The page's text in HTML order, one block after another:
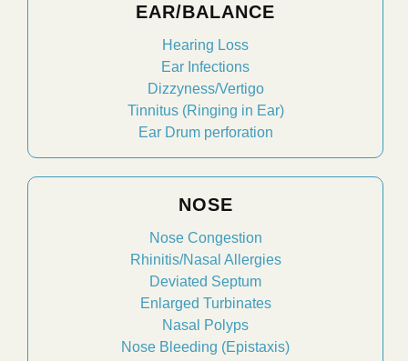
EAR/BALANCE
Hearing Loss
Ear Infections
Dizzyness/Vertigo
Tinnitus (Ringing in Ear)
Ear Drum perforation
NOSE
Nose Congestion
Rhinitis/Nasal Allergies
Deviated Septum
Enlarged Turbinates
Nasal Polyps
Nose Bleeding (Epistaxis)